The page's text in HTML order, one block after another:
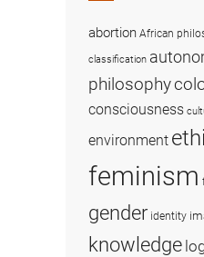
abortion African
classification
philosophy
consciousness
environment
feminism
gender identity
knowledge